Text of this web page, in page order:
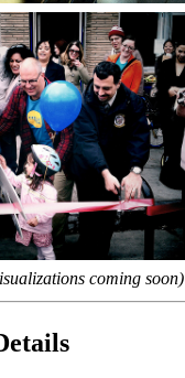
coming soon)